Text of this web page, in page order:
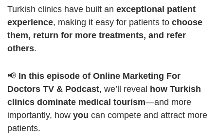
Turkish clinics have built an exceptional patient
experience, making it easy for patients to choose
them, return for more treatments, and refer
others.
📢 In this episode of Online Marketing For
Doctors TV & Podcast, we’ll reveal how Turkish
clinics dominate medical tourism—and more
importantly, how you can compete and attract more
patients.